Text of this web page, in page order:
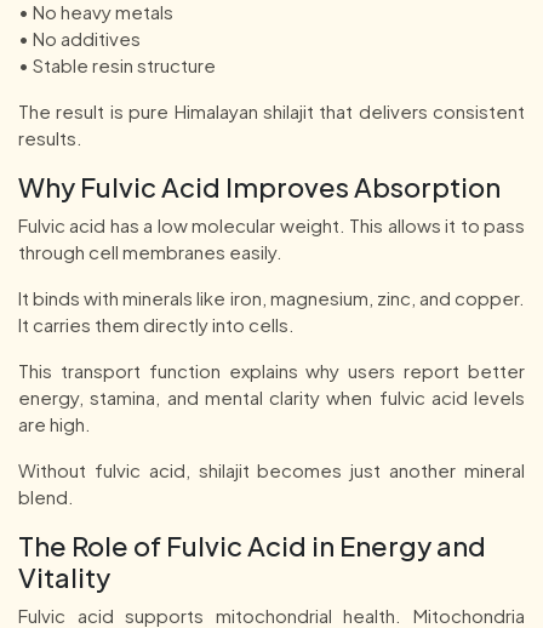
• No heavy metals
• No additives
• Stable resin structure
The result is pure Himalayan shilajit that delivers consistent
results.
Why Fulvic Acid Improves Absorption
Fulvic acid has a low molecular weight. This allows it to pass
through cell membranes easily.
It binds with minerals like iron, magnesium, zinc, and copper.
It carries them directly into cells.
This transport function explains why users report better
energy, stamina, and mental clarity when fulvic acid levels
are high.
Without fulvic acid, shilajit becomes just another mineral
blend.
The Role of Fulvic Acid in Energy and
Vitality
Fulvic acid supports mitochondrial health. Mitochondria